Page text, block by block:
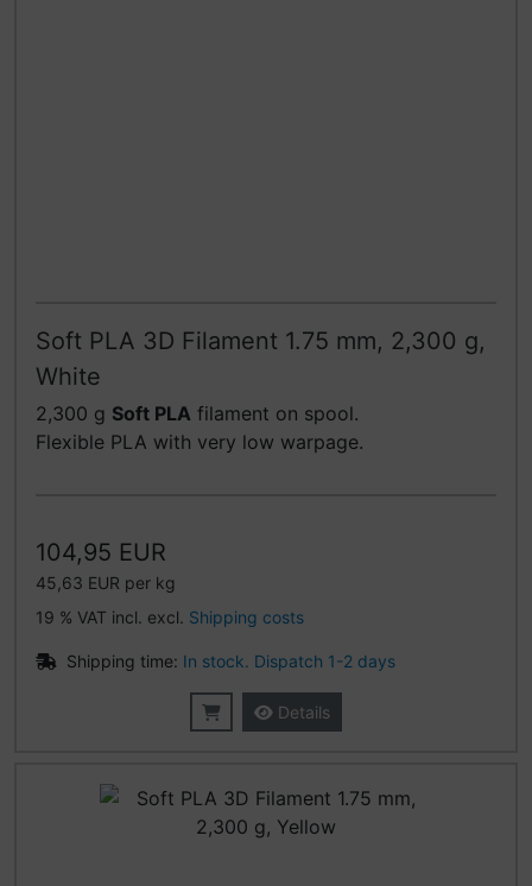
Soft PLA 3D Filament 1.75 mm, 2,300 g,
White
2,300 g Soft PLA filament on spool.
Flexible PLA with very low warpage.
104,95 EUR
45,63 EUR per kg
19 % VAT incl. excl. Shipping costs
Shipping time: In stock. Dispatch 1-2 days
Details